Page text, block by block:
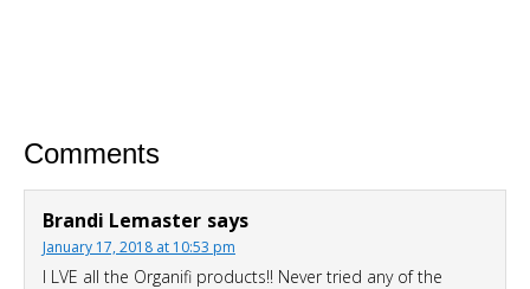
Comments
Brandi Lemaster says
January 17, 2018 at 10:53 pm
I LVE all the Organifi products!! Never tried any of the